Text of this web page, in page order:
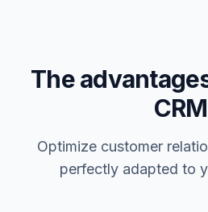
The
CRM
Optimize customer
perfectly adapted to